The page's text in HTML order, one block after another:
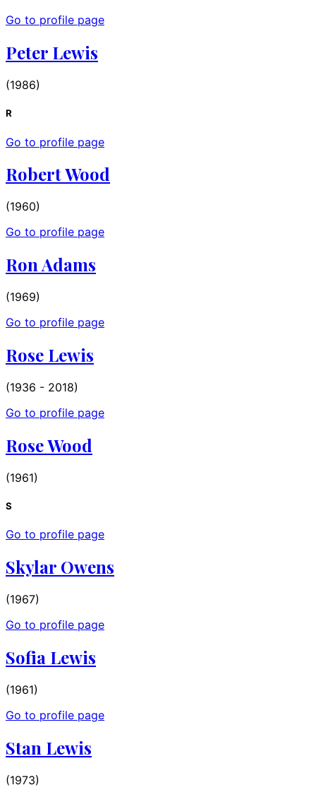
Go to profile page
Peter Lewis
(1986)
R
Go to profile page
Robert Wood
(1960)
Go to profile page
Ron Adams
(1969)
Go to profile page
Rose Lewis
(1936 - 2018)
Go to profile page
Rose Wood
(1961)
S
Go to profile page
Skylar Owens
(1967)
Go to profile page
Sofia Lewis
(1961)
Go to profile page
Stan Lewis
(1973)